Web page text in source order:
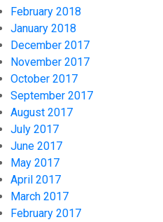
February 2018
January 2018
December 2017
November 2017
October 2017
September 2017
August 2017
July 2017
June 2017
May 2017
April 2017
March 2017
February 2017